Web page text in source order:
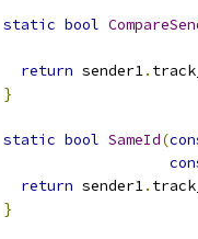
static bool
return sender1.
}
static bool SameId(
return sender1.
}